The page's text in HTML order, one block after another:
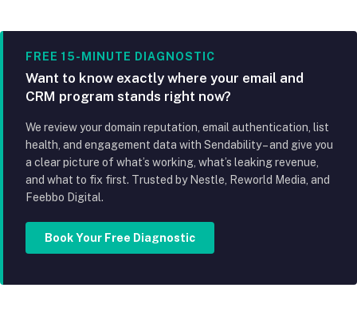
FREE 15-MINUTE DIAGNOSTIC
Want to know exactly where your email and
CRM program stands right now?
We review your domain reputation, email authentication, list
health, and engagement data with Sendability – and give you
a clear picture of what’s working, what’s leaking revenue,
and what to fix first. Trusted by Nestle, Reworld Media, and
Feebbo Digital.
Book Your Free Diagnostic